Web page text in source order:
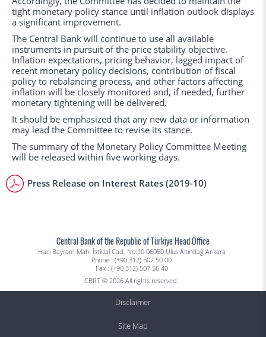
tight monetary policy stance until inflation outlook displays
a significant improvement.
The Central Bank will continue to use all available
instruments in pursuit of the price stability objective.
Inflation expectations, pricing behavior, lagged impact of
recent monetary policy decisions, contribution of fiscal
policy to rebalancing process, and other factors affecting
inflation will be closely monitored and, if needed, further
monetary tightening will be delivered.
It should be emphasized that any new data or information
may lead the Committee to revise its stance.
The summary of the Monetary Policy Committee Meeting
will be released within five working days.
Press Release on Interest Rates (2019-10)
Central Bank of the Republic of Türkiye Head Office
Hacı Bayram Mah. İstiklal Cad. No:10 06050 Ulus Altındağ Ankara
Phone : (+90 312) 507 50 00
Fax : (+90 312) 507 56 40
CBRT © 2026 All rights reserved.
Disclaimer
Site Map